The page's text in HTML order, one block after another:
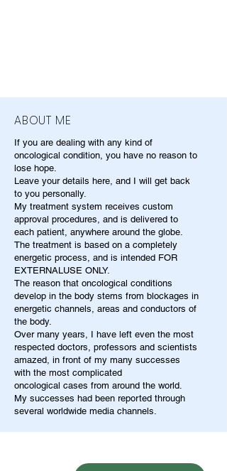
ABOUT ME
If you are dealing with any kind of
oncological condition, you have no reason to
lose hope.
Leave your details here, and I will get back
to you personally.
My treatment system receives custom
approval procedures, and is delivered to
each patient, anywhere around the globe.
The treatment is based on a completely
energetic process, and is intended FOR
EXTERNALUSE ONLY.
The reason that oncological conditions
develop in the body stems from blockages in
energetic channels, areas and conductors of
the body.
Over many years, I have left even the most
respected doctors, professors and scientists
amazed, in front of my many successes
with the most complicated
oncological cases from around the world.
My successes had been reported through
several worldwide media channels.